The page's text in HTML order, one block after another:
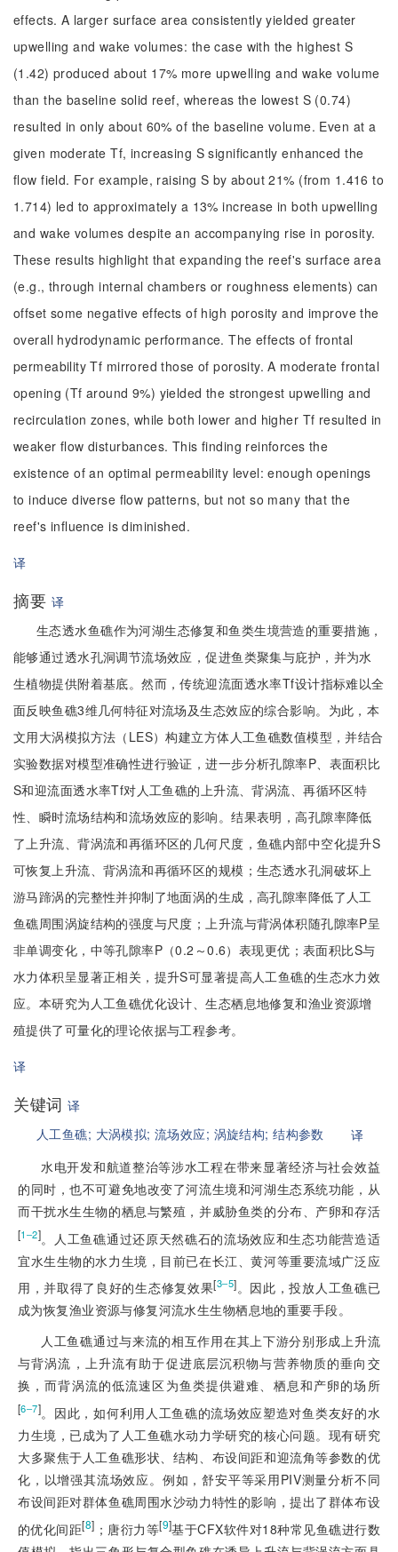
effects. A larger surface area consistently yielded greater
upwelling and wake volumes: the case with the highest S
(1.42) produced about 17% more upwelling and wake volume
than the baseline solid reef, whereas the lowest S (0.74)
resulted in only about 60% of the baseline volume. Even at a
given moderate Tf, increasing S significantly enhanced the
flow field. For example, raising S by about 21% (from 1.416 to
1.714) led to approximately a 13% increase in both upwelling
and wake volumes despite an accompanying rise in porosity.
These results highlight that expanding the reef's surface area
(e.g., through internal chambers or roughness elements) can
offset some negative effects of high porosity and improve the
overall hydrodynamic performance. The effects of frontal
permeability Tf mirrored those of porosity. A moderate frontal
opening (Tf around 9%) yielded the strongest upwelling and
recirculation zones, while both lower and higher Tf resulted in
weaker flow disturbances. This finding reinforces the
existence of an optimal permeability level: enough openings
to induce diverse flow patterns, but not so many that the
reef's influence is diminished.
译
摘要 译
生态透水鱼礁作为河湖生态修复和鱼类生境营造的重要措施，
能够通过透水孔洞调节流场效应，促进鱼类聚集与庇护，并为水
生植物提供附着基底。然而，传统迎流面透水率Tf设计指标难以全
面反映鱼礁3维几何特征对流场及生态效应的综合影响。为此，本
文用大涡模拟方法（LES）构建立方体人工鱼礁数值模型，并结合
实验数据对模型准确性进行验证，进一步分析孔隙率P、表面积比
S和迎流面透水率Tf对人工鱼礁的上升流、背涡流、再循环区特
性、瞬时流场结构和流场效应的影响。结果表明，高孔隙率降低
了上升流、背涡流和再循环区的几何尺度，鱼礁内部中空化提升S
可恢复上升流、背涡流和再循环区的规模；生态透水孔洞破坏上
游马蹄涡的完整性并抑制了地面涡的生成，高孔隙率降低了人工
鱼礁周围涡旋结构的强度与尺度；上升流与背涡体积随孔隙率P呈
非单调变化，中等孔隙率P（0.2～0.6）表现更优；表面积比S与
水力体积呈显著正相关，提升S可显著提高人工鱼礁的生态水力效
应。本研究为人工鱼礁优化设计、生态栖息地修复和渔业资源增
殖提供了可量化的理论依据与工程参考。
译
关键词译
人工鱼礁; 大涡模拟;流场效应; 涡旋结构;结构参数
译
水电开发和航道整治等涉水工程在带来显著经济与社会效益
的同时，也不可避免地改变了河流生境和河湖生态系统功能，从
而干扰水生生物的栖息与繁殖，并威胁鱼类的分布、产卵和存活
[1‒2]。人工鱼礁通过还原天然礁石的流场效应和生态功能营造适
宜水生生物的水力生境，目前已在长江、黄河等重要流域广泛应
用，并取得了良好的生态修复效果[3‒5]。因此，投放人工鱼礁已
成为恢复渔业资源与修复河流水生生物栖息地的重要手段。
人工鱼礁通过与来流的相互作用在其上下游分别形成上升流
与背涡流，上升流有助于促进底层沉积物与营养物质的垂向交
换，而背涡流的低流速区为鱼类提供避难、栖息和产卵的场所
[6‒7]。因此，如何利用人工鱼礁的流场效应塑造对鱼类友好的水
力生境，已成为了人工鱼礁水动力学研究的核心问题。现有研究
大多聚焦于人工鱼礁形状、结构、布设间距和迎流角等参数的优
化，以增强其流场效应。例如，舒安平等采用PIV测量分析不同
布设间距对群体鱼礁周围水沙动力特性的影响，提出了群体布设
的优化间距[8] ；唐衍力等[9]基于CFX软件对18种常见鱼礁进行数